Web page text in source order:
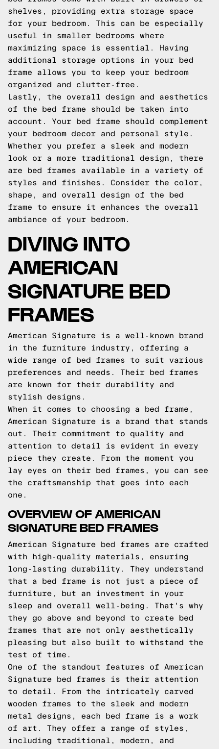
shelves, providing extra storage space
for your bedroom. This can be especially
useful in smaller bedrooms where
maximizing space is essential. Having
additional storage options in your bed
frame allows you to keep your bedroom
organized and clutter-free.
Lastly, the overall design and aesthetics
of the bed frame should be taken into
account. Your bed frame should complement
your bedroom decor and personal style.
Whether you prefer a sleek and modern
look or a more traditional design, there
are bed frames available in a variety of
styles and finishes. Consider the color,
shape, and overall design of the bed
frame to ensure it enhances the overall
ambiance of your bedroom.
DIVING INTO
AMERICAN
SIGNATURE BED
FRAMES
American Signature is a well-known brand
in the furniture industry, offering a
wide range of bed frames to suit various
preferences and needs. Their bed frames
are known for their durability and
stylish designs.
When it comes to choosing a bed frame,
American Signature is a brand that stands
out. Their commitment to quality and
attention to detail is evident in every
piece they create. From the moment you
lay eyes on their bed frames, you can see
the craftsmanship that goes into each
one.
OVERVIEW OF AMERICAN
SIGNATURE BED FRAMES
American Signature bed frames are crafted
with high-quality materials, ensuring
long-lasting durability. They understand
that a bed frame is not just a piece of
furniture, but an investment in your
sleep and overall well-being. That's why
they go above and beyond to create bed
frames that are not only aesthetically
pleasing but also built to withstand the
test of time.
One of the standout features of American
Signature bed frames is their attention
to detail. From the intricately carved
wooden frames to the sleek and modern
metal designs, each bed frame is a work
of art. They offer a range of styles,
including traditional, modern, and